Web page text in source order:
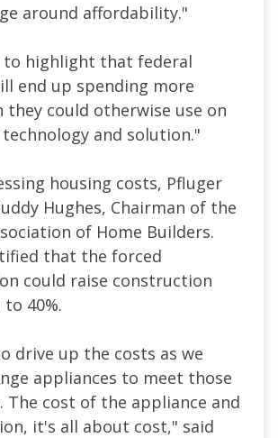
around affordability."
to highlight that federal
end up spending more
they could otherwise use on
and solution."
housing costs, Pfluger
Hughes, Chairman of the
of Home Builders.
that the forced
could raise construction
40%.
drive up the costs as we
appliances to meet those
The cost of the appliance and
it's all about cost," said